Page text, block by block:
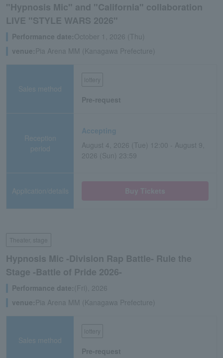
"Hypnosis Mic" and "California" collaboration
LIVE "STYLE WARS 2026"
Performance date:October 1, 2026 (Thu)
venue: Pia Arena MM (Kanagawa Prefecture)
Sales method
lottery
Pre-request
Reception
period
Accepting
August 4, 2026 (Tue) 12:00 - August 9,
2026 (Sun) 23:59
Application/details
Theater, stage
Hypnosis Mic -Division Rap Battle- Rule the
Stage -Battle of Pride 2026-
Performance date:(Fri), 2026
venue: Pia Arena MM (Kanagawa Prefecture)
Sales method
lottery
Pre-request